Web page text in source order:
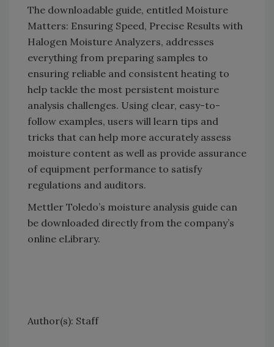
The downloadable guide, entitled Moisture
Matters: Ensuring Speed, Precise Results with
Halogen Moisture Analyzers, addresses
everything from preparing samples to
ensuring reliable and consistent heating to
help tackle the most persistent moisture
analysis challenges. Using clear, easy-to-
follow examples, users will learn tips and
tricks that can help more accurately assess
moisture content as well as provide assurance
of equipment performance to satisfy
regulations and auditors.
Mettler Toledo’s moisture analysis guide can
be downloaded directly from the company’s
online eLibrary.
Author(s): Staff